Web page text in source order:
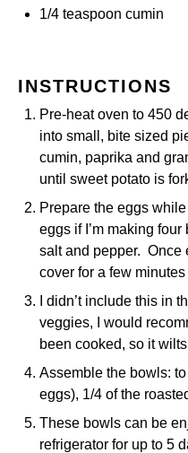
1/4 teaspoon cumin
INSTRUCTIONS
Pre-heat oven to 450
into small, bite sized
cumin, paprika and
until sweet potato is
Prepare the eggs
eggs if I’m making
salt and pepper. Once
cover for a few minutes
I didn’t include this in
veggies, I would
been cooked, so it
Assemble the bowls:
eggs), 1/4 of the
These bowls can be
refrigerator for up to 5